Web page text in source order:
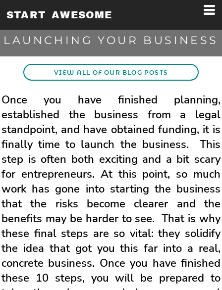
START AWESOME
LAUNCHING YOUR BUSINESS
VIEW ALL OF OUR BLOG POSTS
Once you have finished planning,
established the business from a legal
standpoint, and have obtained funding, it is
finally time to launch the business. This
step is often both exciting and a bit scary
for entrepreneurs. At this point, so much
work has gone into starting the business
that the risks become clearer and the
benefits may be harder to see. That is why
these final steps are so vital: they solidify
the idea that got you this far into a real,
concrete business. Once you have finished
these 10 steps, you will be prepared to